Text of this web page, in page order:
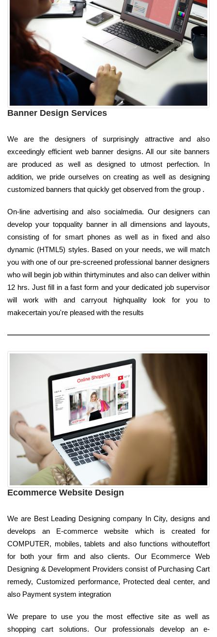
Banner Design Services
We are the designers of surprisingly attractive and also
exceedingly efficient web banner designs. All our site banners
are produced as well as designed to utmost perfection. In
addition, we pride ourselves on creating as well as designing
customized banners that quickly get observed from the group .
On-line advertising and also socialmedia. Our designers can
develop your topquality banner in all dimensions and layouts,
consisting of for smart phones as well as in fixed and also
dynamic (HTML5) styles. Based on your needs, we will match
you with one of our pre-screened professional banner designers
who will begin job within thirtyminutes and also can deliver within
12 hrs. Just fill in a fast form and your dedicated job supervisor
will work with and carryout highquality look for you to
makecertain you're pleased with the results
Ecommerce Website Design
We are Best Leading Designing company In City, designs and
develops an E-commerce website which is created for
COMPUTER, mobiles, tablets and also functions withouteffort
for both your firm and also clients. Our Ecommerce Web
Designing & Development Providers consist of Purchasing Cart
remedy, Customized performance, Protected deal center, and
also Payment system integration
We prepare to use you the most effective site as well as
shopping cart solutions. Our professionals develop an e-